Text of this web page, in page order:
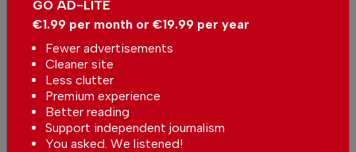
unbiased news for free – both online and in
print.
Our dedicated team supports the local
community, foreign residents and visitors of all
nationalities through our newspaper, website,
social media and our newsletter.
We appreciate that not everyone can afford to
GO AD-LITE
€1.99 per month or €19.99 per year
Fewer advertisements
Cleaner site
Less clutter
Premium experience
Better reading
Support independent journalism
You asked. We listened!